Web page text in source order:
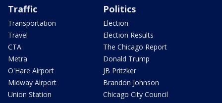
Traffic
Transportation
Travel
CTA
Metra
O'Hare Airport
Midway Airport
Union Station
Politics
Election
Election Results
The Chicago Report
Donald Trump
JB Pritzker
Brandon Johnson
Chicago City Council